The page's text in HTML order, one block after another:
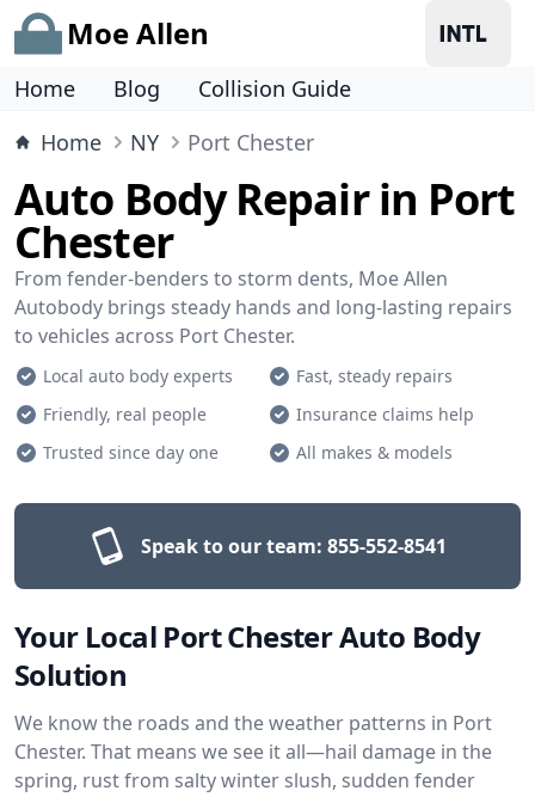
Moe Allen
Home Blog
Collision Guide
Home
NY Port Chester
Auto Body Repair in Port
Chester
From fender-benders to storm dents, Moe Allen
Autobody brings steady hands and long-lasting repairs
to vehicles across Port Chester.
Local auto body experts
Fast, steady repairs
Friendly, real people
Insurance claims help
Trusted since day one
All makes & models
Speak to our team: 855-552-8541
Your Local Port Chester Auto Body
Solution
We know the roads and the weather patterns in Port
Chester. That means we see it all—hail damage in the
spring, rust from salty winter slush, sudden fender